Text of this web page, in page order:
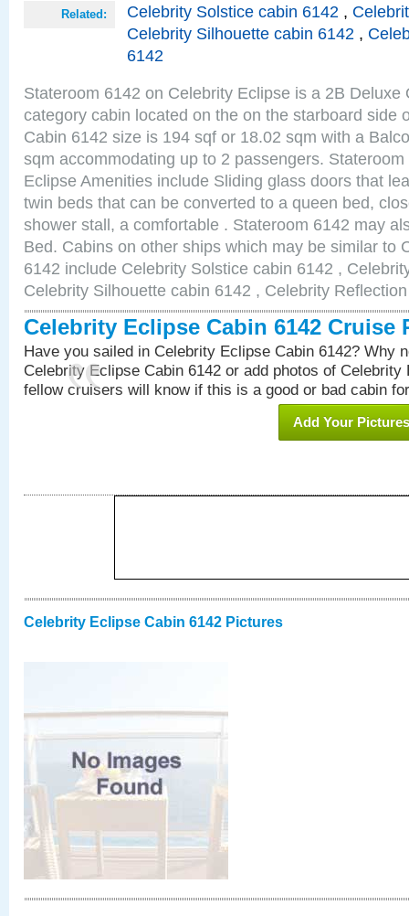
Related: Celebrity Solstice cabin 6142 ,
Celebrity Silhouette cabin 6142 ,
6142
Stateroom 6142 on Celebrity Eclipse is a 2B Deluxe
category cabin located on the on the starboard side
Cabin 6142 size is 194 sqf or 18.02 sqm with a
sqm accommodating up to 2 passengers.
Eclipse Amenities include Sliding glass doors that
twin beds that can be converted to a queen bed,
shower stall, a comfortable . Stateroom 6142 may
Bed. Cabins on other ships which may be similar to
6142 include Celebrity Solstice cabin 6142 ,
Celebrity Silhouette cabin 6142 , Celebrity
Celebrity Eclipse Cabin 6142 Cruise
Have you sailed in Celebrity Eclipse Cabin 6142? Why
Celebrity Eclipse Cabin 6142 or add photos of Celebrity
fellow cruisers will know if this is a good or bad cabin
Add Your Pictures
Celebrity Eclipse Cabin 6142 Pictures